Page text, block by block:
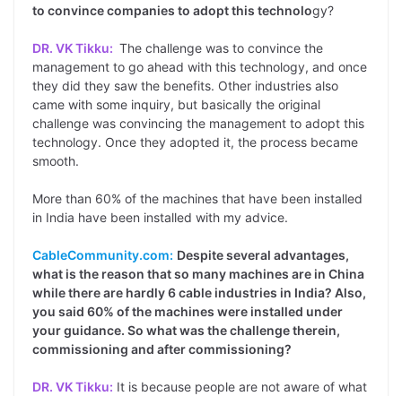
to convince companies to adopt this technology?
DR. VK Tikku: The challenge was to convince the
management to go ahead with this technology, and once
they did they saw the benefits. Other industries also
came with some inquiry, but basically the original
challenge was convincing the management to adopt this
technology. Once they adopted it, the process became
smooth.
More than 60% of the machines that have been installed
in India have been installed with my advice.
CableCommunity.com: Despite several advantages,
what is the reason that so many machines are in China
while there are hardly 6 cable industries in India? Also,
you said 60% of the machines were installed under
your guidance. So what was the challenge therein,
commissioning and after commissioning?
DR. VK Tikku: It is because people are not aware of what